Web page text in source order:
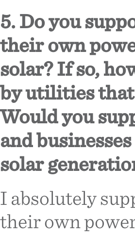
5. Do you
their own
solar? If so,
by utilities
Would you
and
solar
I absolutely
their own